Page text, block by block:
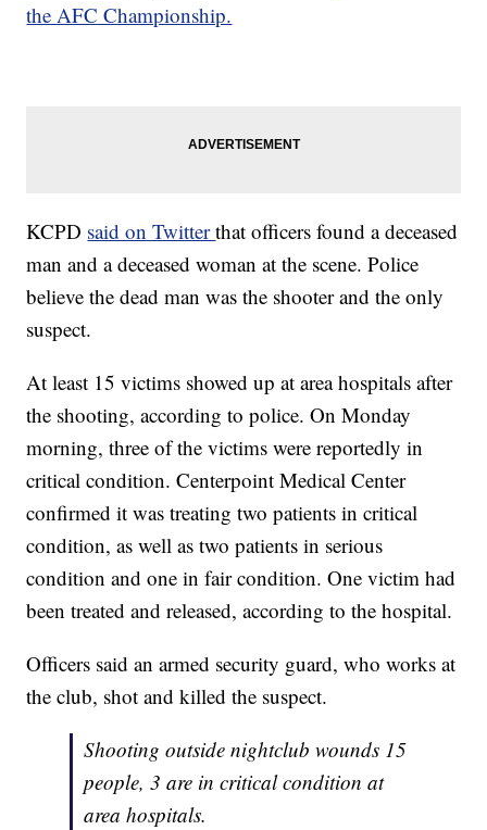
the AFC Championship.
KCPD said on Twitterthat officers found a deceased
man and a deceased woman at the scene. Police
believe the dead man was the shooter and the only
suspect.
At least 15 victims showed up at area hospitals after
the shooting, according to police. On Monday
morning, three of the victims were reportedly in
critical condition. Centerpoint Medical Center
confirmed it was treating two patients in critical
condition, as well as two patients in serious
condition and one in fair condition. One victim had
been treated and released, according to the hospital.
Officers said an armed security guard, who works at
the club, shot and killed the suspect.
Shooting outside nightclub wounds 15
people, 3 are in critical condition at
area hospitals.